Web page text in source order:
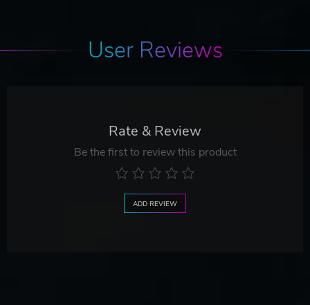
User Reviews
Rate & Review
Be the first to review this product
ADD REVIEW